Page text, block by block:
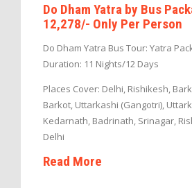
Do Dham Yatra by Bus
12,278/- Only Per Person
Do Dham Yatra Bus Tour: Yatra
Duration: 11 Nights/12 Days
Places Cover: Delhi, Rishikesh,
Barkot, Uttarkashi (Gangotri),
Kedarnath, Badrinath, Srinagar,
Delhi
Read More